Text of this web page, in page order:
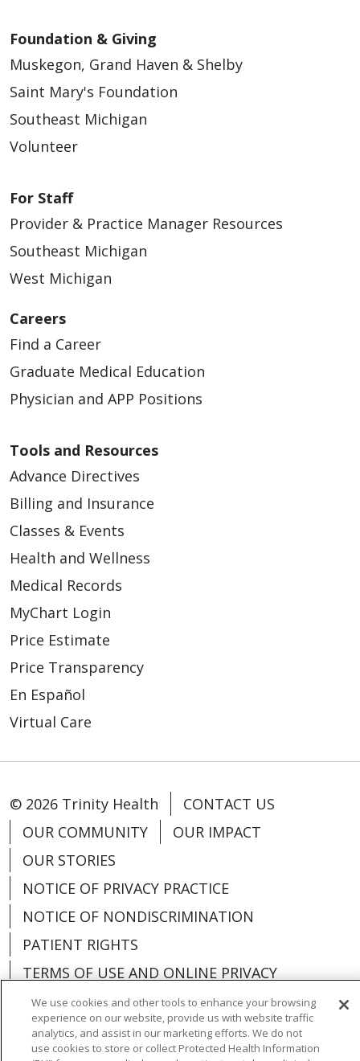
Foundation & Giving
Muskegon, Grand Haven & Shelby
Saint Mary's Foundation
Southeast Michigan
Volunteer
For Staff
Provider & Practice Manager Resources
Southeast Michigan
West Michigan
Careers
Find a Career
Graduate Medical Education
Physician and APP Positions
Tools and Resources
Advance Directives
Billing and Insurance
Classes & Events
Health and Wellness
Medical Records
MyChart Login
Price Estimate
Price Transparency
En Español
Virtual Care
© 2026 Trinity Health
CONTACT US
OUR COMMUNITY
OUR IMPACT
OUR STORIES
NOTICE OF PRIVACY PRACTICE
NOTICE OF NONDISCRIMINATION
PATIENT RIGHTS
TERMS OF USE AND ONLINE PRIVACY
YOUR PRIVACY RIGHTS
COOKIE LIST
We use cookies and other tools to enhance your browsing
experience on our website, provide us with website traffic
analytics, and assist in our marketing efforts. We do not
use cookies to store or collect Protected Health Information